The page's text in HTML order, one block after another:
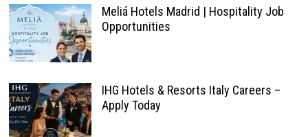
Meliá Hotels Madrid | Hospitality Job
Opportunities
IHG Hotels & Resorts Italy Careers –
Apply Today